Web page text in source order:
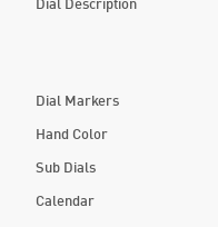
Dial Markers
Hand Color
Sub Dials
Calendar